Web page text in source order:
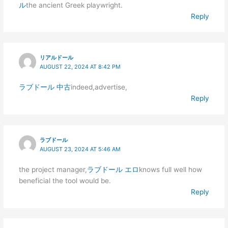
ルthe ancient Greek playwright.
Reply
リアルドール
AUGUST 22, 2024 AT 8:42 PM
ラブドール 中古indeed,advertise,
Reply
ラブドール
AUGUST 23, 2024 AT 5:46 AM
the project manager,ラブドール エロknows full well how
beneficial the tool would be.
Reply